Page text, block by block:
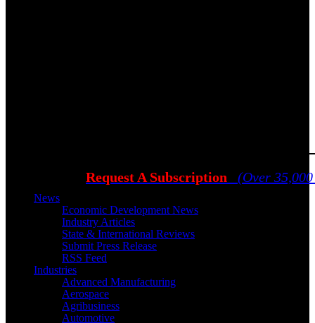
Request A Subscription (Over
News
Economic Development News
Industry Articles
State & International Reviews
Submit Press Release
RSS Feed
Industries
Advanced Manufacturing
Aerospace
Agribusiness
Automotive